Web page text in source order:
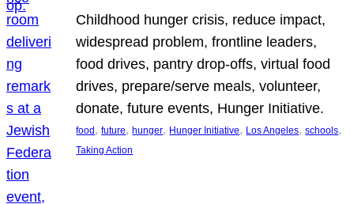
Childhood hunger crisis, reduce impact,
widespread problem, frontline leaders,
food drives, pantry drop-offs, virtual food
drives, prepare/serve meals, volunteer,
donate, future events, Hunger Initiative.
food, future, hunger, Hunger Initiative, Los Angeles, schools
Taking Action